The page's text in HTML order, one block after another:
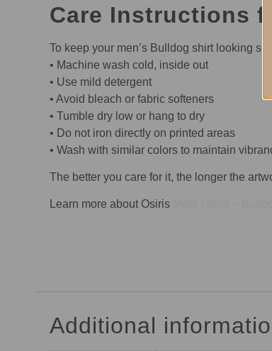
Care Instructions
To keep your men’s Bulldog shirt looking
• Machine wash cold, inside out
• Use mild detergent
• Avoid bleach or fabric softeners
• Tumble dry low or hang to dry
• Do not iron directly on printed areas
• Wash with similar colors to maintain
The better you care for it, the longer the
Learn more about Osiris
Additional